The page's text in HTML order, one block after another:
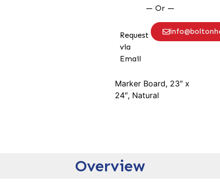
— Or —
Request
via
Email
Marker Board, 23″ x
24″, Natural
Overview